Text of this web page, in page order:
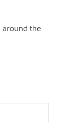
around the